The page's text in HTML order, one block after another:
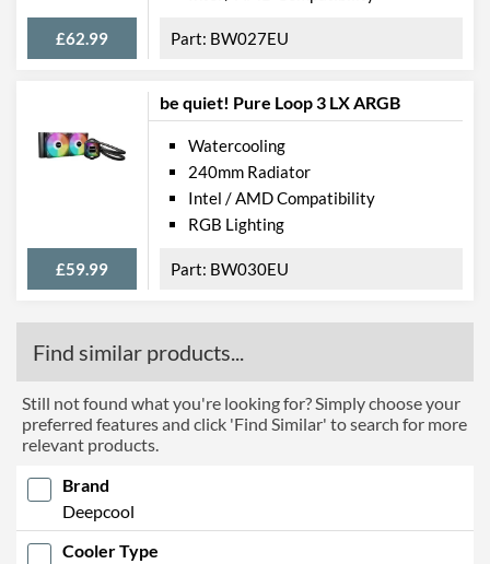
£62.99 BW027EU
be quiet! Pure Loop 3 LX ARGB
£59.99
Watercooling
240mm Radiator
Intel / AMD Compatibility
RGB Lighting
BW030EU
Find similar products...
Still not found what you're looking for? Simply choose your
preferred features and click 'Find Similar' to search for more
relevant products.
Brand
Deepcool
Cooler Type